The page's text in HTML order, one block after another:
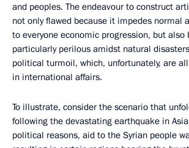
and peoples. The endeavour to construct
not only flawed because it impedes normal
to everyone economic progression, but also
particularly perilous amidst natural
political turmoil, which, unfortunately, are
in international affairs.
To illustrate, consider the scenario that
following the devastating earthquake in
political reasons, aid to the Syrian people